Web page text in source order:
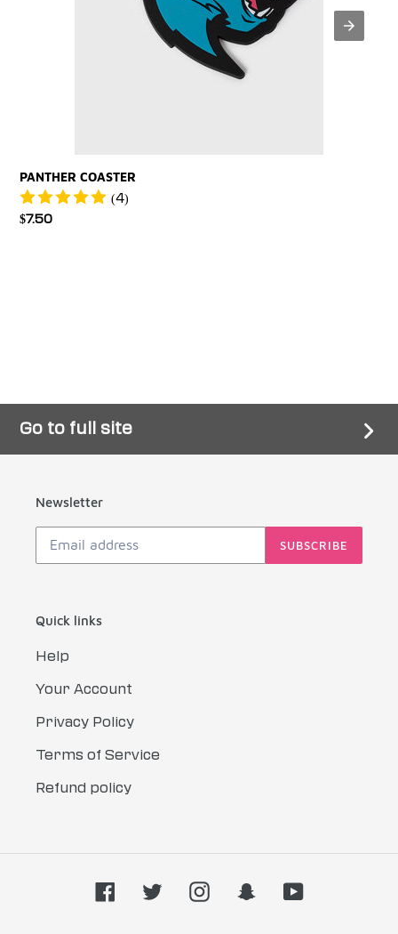
PANTHER COASTER
(4)
Regular
$7.50
Go to full site
Newsletter
SUBSCRIBE
Quick links
Help
Your Account
Privacy Policy
Terms of Service
Refund policy
FacebookTwitterInstagramSnapchatYouTube